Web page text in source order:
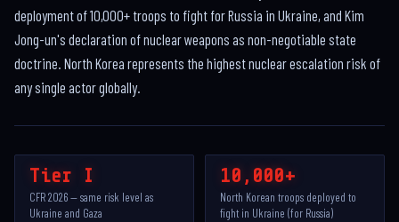
deployment of 10,000+ troops to fight for Russia in Ukraine, and Kim
Jong-un's declaration of nuclear weapons as non-negotiable state
doctrine. North Korea represents the highest nuclear escalation risk of
any single actor globally.
Tier I
CFR 2026 — same risk level as
Ukraine and Gaza
10,000+
North Korean troops deployed to
fight in Ukraine (for Russia)